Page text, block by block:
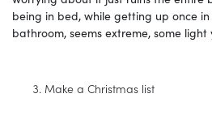
being in bed, while getting up once
bathroom, seems extreme, some
Make a Christmas list